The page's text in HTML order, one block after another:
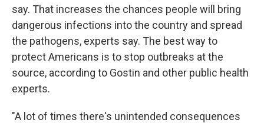
say. That increases the chances people will bring
dangerous infections into the country and spread
the pathogens, experts say. The best way to
protect Americans is to stop outbreaks at the
source, according to Gostin and other public health
experts.
"A lot of times there's unintended consequences